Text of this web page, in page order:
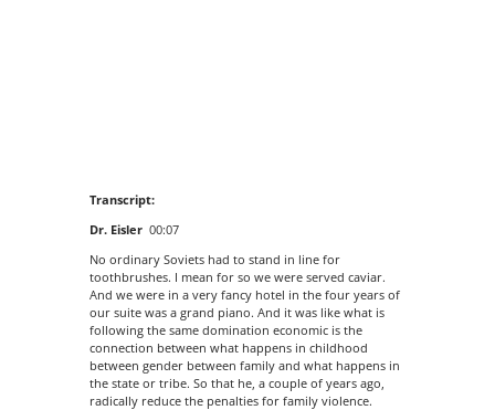
Transcript:
Dr. Eisler 00:07
No ordinary Soviets had to stand in line for
toothbrushes. I mean for so we were served caviar.
And we were in a very fancy hotel in the four years of
our suite was a grand piano. And it was like what is
following the same domination economic is the
connection between what happens in childhood
between gender between family and what happens in
the state or tribe. So that he, a couple of years ago,
radically reduce the penalties for family violence.